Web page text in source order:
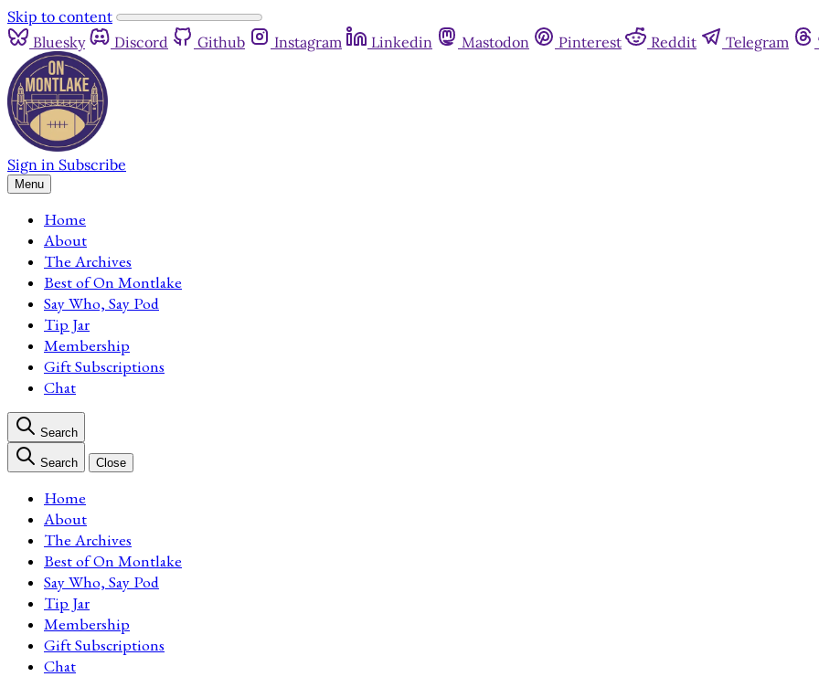
Skip to content
Bluesky
Discord Github Instagram Linkedin Mastodon Pinterest Reddit Telegram
Sign in Subscribe
Menu
Home
About
The Archives
Best of On Montlake
Say Who, Say Pod
Tip Jar
Membership
Gift Subscriptions
Chat
Search
Search Close
Home
About
The Archives
Best of On Montlake
Say Who, Say Pod
Tip Jar
Membership
Gift Subscriptions
Chat